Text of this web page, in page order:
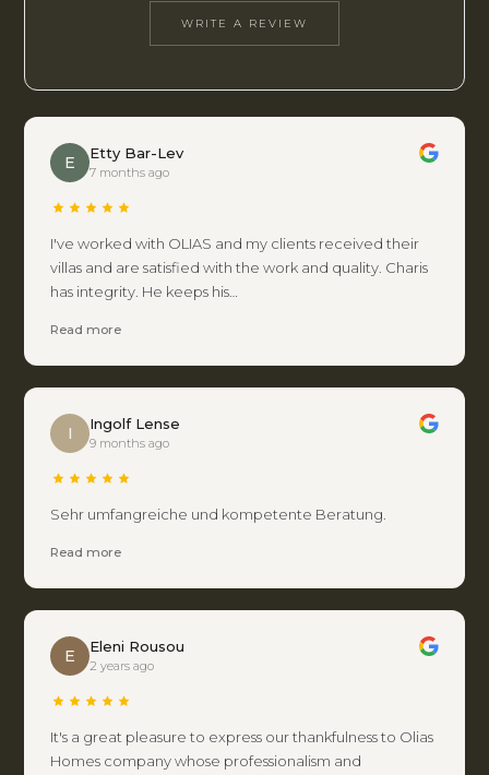
WRITE A REVIEW
E Etty Bar-Lev
7 months ago
I've worked with OLIAS and my clients received their
villas and are satisfied with the work and quality. Charis
has integrity. He keeps his…
Read more
I Ingolf Lense
9 months ago
Sehr umfangreiche und kompetente Beratung.
Read more
E Eleni Rousou
2 years ago
It's a great pleasure to express our thankfulness to Olias
Homes company whose professionalism and